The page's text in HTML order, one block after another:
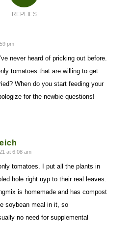
REPLIES
pm
never heard of pricking out before.
tomatoes that are willing to get
When do you start feeding your
for the newbie questions!
at 6:08 am
tomatoes. I put all the plants in
hole right uyp to their real leaves.
is homemade and has compost
soybean meal in it, so
no need for supplemental